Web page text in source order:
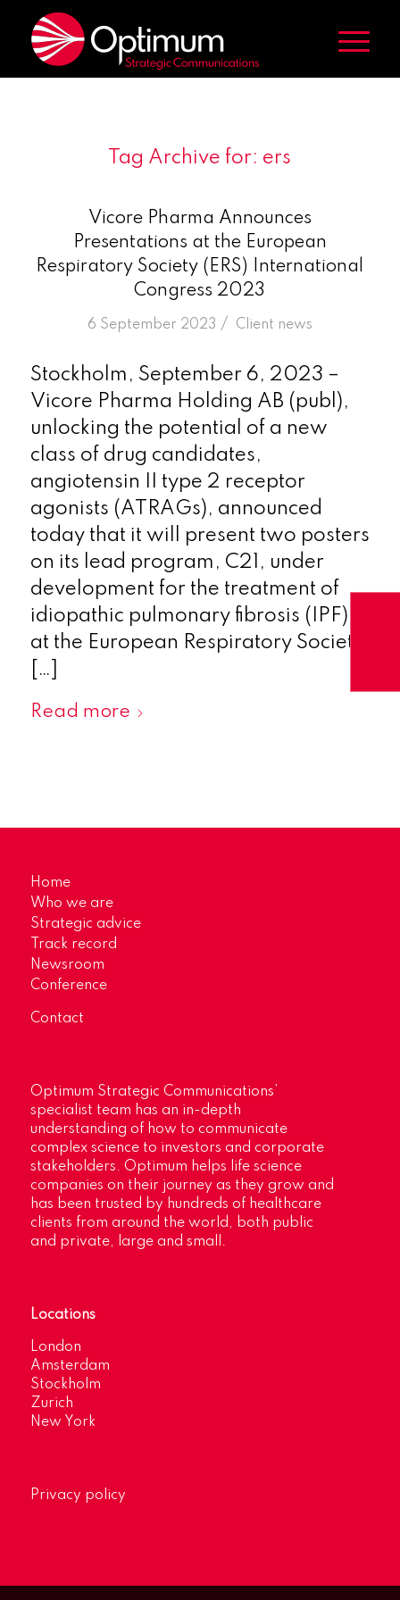
Tag Archive for: ers
Vicore Pharma Announces
Presentations at the European
Respiratory Society (ERS) International
Congress 2023
6 September 2023 /
in Client news
Stockholm, September 6, 2023 –
Vicore Pharma Holding AB (publ),
unlocking the potential of a new
class of drug candidates,
angiotensin II type 2 receptor
agonists (ATRAGs), announced
today that it will present two posters
on its lead program, C21, under
development for the treatment of
idiopathic pulmonary fibrosis (IPF),
at the European Respiratory Society
[…]
Read more
Home
Who we are
Strategic advice
Track record
Newsroom
Conference
Contact
Optimum Strategic Communications’
specialist team has an in-depth
understanding of how to communicate
complex science to investors and corporate
stakeholders. Optimum helps life science
companies on their journey as they grow and
has been trusted by hundreds of healthcare
clients from around the world, both public
and private, large and small.
Locations
London
Amsterdam
Stockholm
Zurich
New York
Privacy policy